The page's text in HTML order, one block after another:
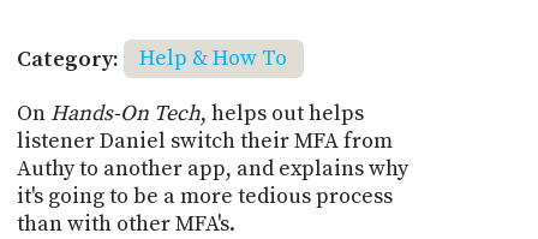
Category:
Help & How To
On Hands-On Tech, helps out helps
listener Daniel switch their MFA from
Authy to another app, and explains why
it's going to be a more tedious process
than with other MFA's.